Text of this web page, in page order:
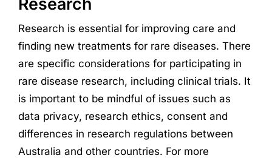
Research is essential for improving care and
finding new treatments for rare diseases. There
are specific considerations for participating in
rare disease research, including clinical trials. It
is important to be mindful of issues such as
data privacy, research ethics, consent and
differences in research regulations between
Australia and other countries. For more